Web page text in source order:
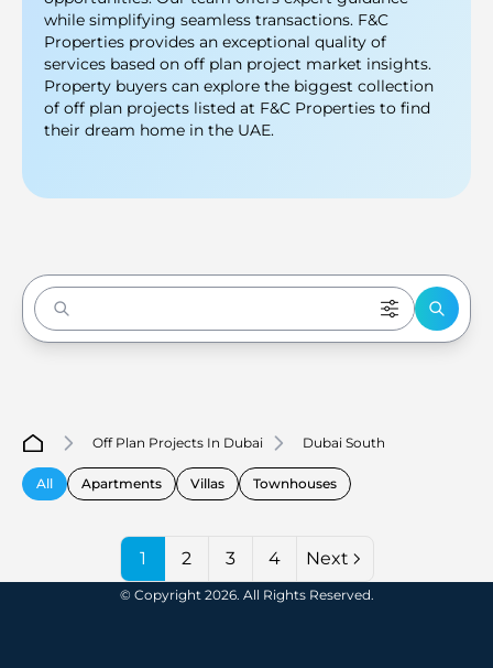
while simplifying seamless transactions. F&C
Properties provides an exceptional quality of
services based on off plan project market insights.
Property buyers can explore the biggest collection
of off plan projects listed at F&C Properties to find
their dream home in the UAE.
Off Plan Projects In Dubai Dubai South
All Apartments Villas Townhouses
1 2 3 4 Next
© Copyright 2026. All Rights Reserved.